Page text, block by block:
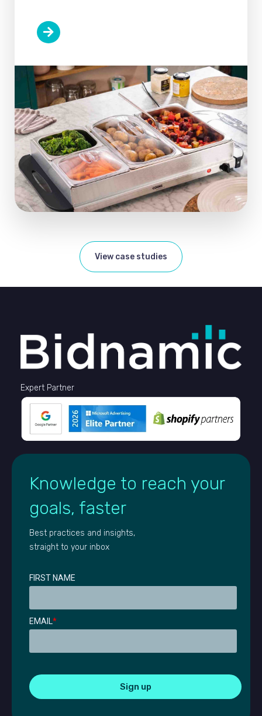
View case studies
Expert Partner
Knowledge to reach your
goals, faster
Best practices and insights,
straight to your inbox
FIRST NAME
EMAIL*